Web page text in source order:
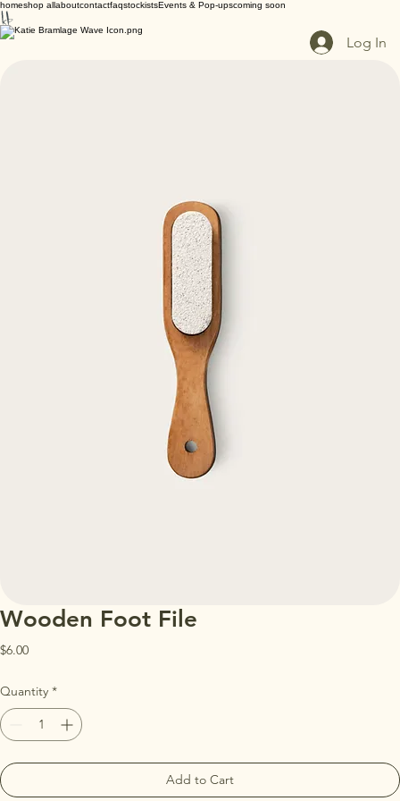
homeshop allaboutcontactfaqstockistsEvents & Pop-upscoming soon
Log In
Wooden Foot File
$6.00Price
Quantity *
Add to Cart